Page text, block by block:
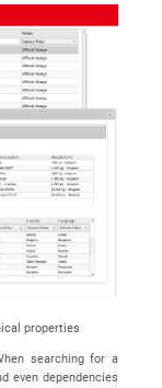
properties
searching for a
even dependencies